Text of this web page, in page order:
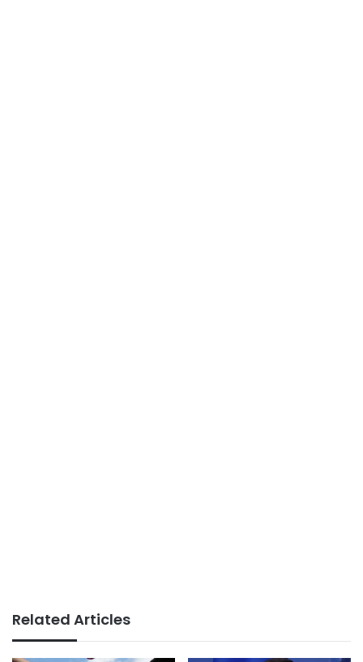
Related Articles